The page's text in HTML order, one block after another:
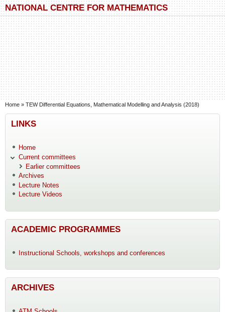
Skip to main content
Skip to search
NATIONAL CENTRE FOR MATHEMATICS
You are here
Home » TEW Differential Equations, Mathematical Modelling and Analysis (2018)
LINKS
Home
Current committees
Earlier committees
Archives
Lecture Notes
Lecture Videos
ACADEMIC PROGRAMMES
Instructional Schools, workshops and conferences
ARCHIVES